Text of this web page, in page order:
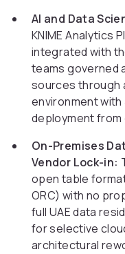
AI and Data
KNIME Analytics
integrated with
teams governed
sources through
environment with
deployment from
On-Premises
Vendor Lock-in:
open table
ORC) with no
full UAE data
for selective
architectural